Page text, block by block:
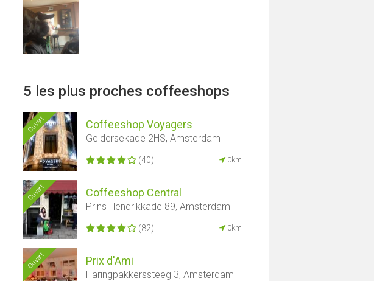
5 les plus proches coffeeshops
Ouvert Coffeeshop Voyagers
Geldersekade 2HS, Amsterdam
(40) 0km
Ouvert Coffeeshop Central
Prins Hendrikkade 89, Amsterdam
(82) 0km
Ouvert Prix d'Ami
Haringpakkerssteeg 3, Amsterdam